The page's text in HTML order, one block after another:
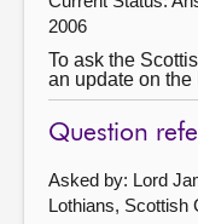
2006
To ask the
an update on
Question
Asked by: Lord
Lothians, Scottish